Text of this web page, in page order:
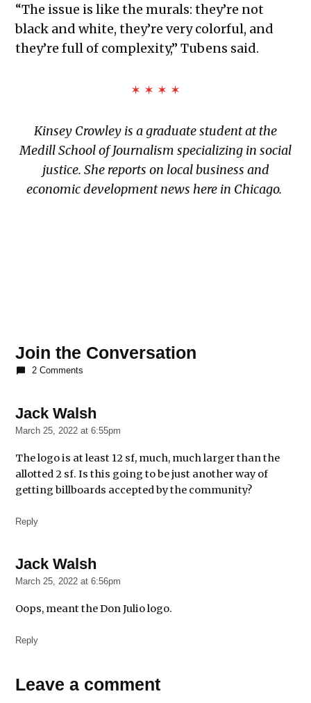
“The issue is like the murals: they’re not
black and white, they’re very colorful, and
they’re full of complexity,” Tubens said.
✶ ✶ ✶ ✶
Kinsey Crowley is a graduate student at the
Medill School of Journalism specializing in social
justice. She reports on local business and
economic development news here in Chicago.
Liquor-
Sponsored
Murals
Join the Conversation
2 Comments
Jack Walsh
March 25, 2022 at 6:55pm
The logo is at least 12 sf, much, much larger than the
allotted 2 sf. Is this going to be just another way of
getting billboards accepted by the community?
Reply
Jack Walsh
March 25, 2022 at 6:56pm
Oops, meant the Don Julio logo.
Reply
Leave
Leave a comment